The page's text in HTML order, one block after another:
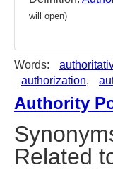
will open)
Words:
authorization,
Authority
Related